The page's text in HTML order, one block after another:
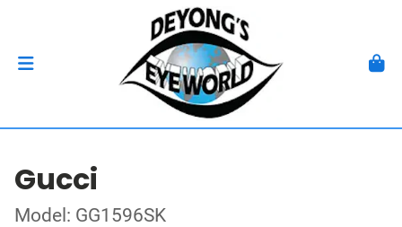
Gucci
Model: GG1596SK